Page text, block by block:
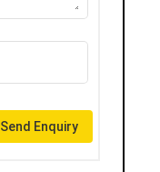
Send Enquiry